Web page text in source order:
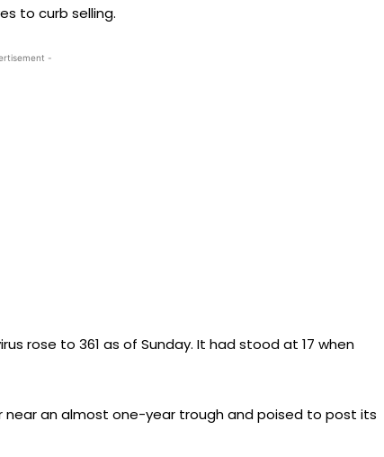
to curb selling.
-
rose to 361 as of Sunday. It had stood at 17 when
near an almost one-year trough and poised to post its